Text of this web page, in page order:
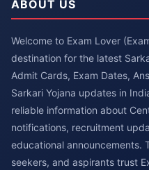
ABOUT US
Welcome to Exam Lover
destination for the latest
Admit Cards, Exam Dates,
Sarkari Yojana updates in
reliable information about
notifications, recruitment
educational announcements.
seekers, and aspirants trust